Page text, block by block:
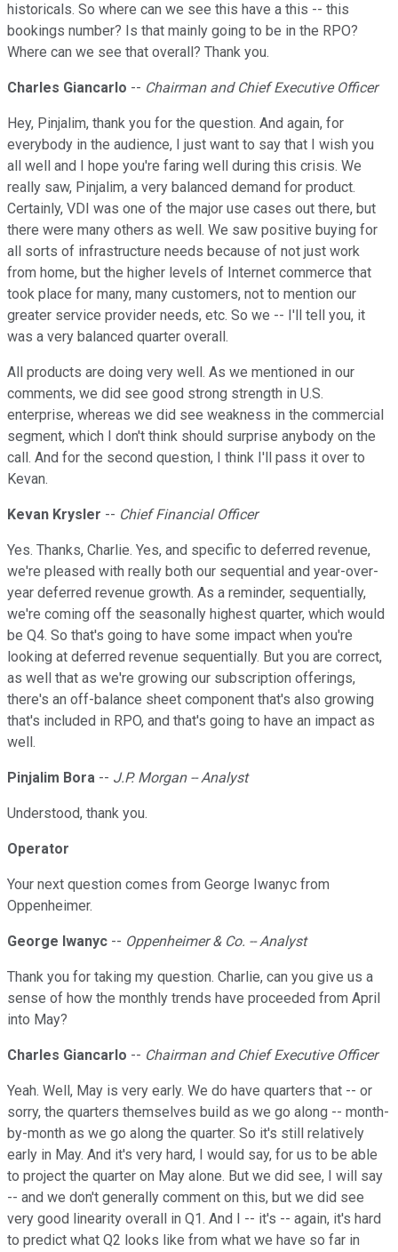
historicals. So where can we see this have a this -- this
bookings number? Is that mainly going to be in the RPO?
Where can we see that overall? Thank you.
Charles Giancarlo -- Chairman and Chief Executive Officer
Hey, Pinjalim, thank you for the question. And again, for
everybody in the audience, I just want to say that I wish you
all well and I hope you're faring well during this crisis. We
really saw, Pinjalim, a very balanced demand for product.
Certainly, VDI was one of the major use cases out there, but
there were many others as well. We saw positive buying for
all sorts of infrastructure needs because of not just work
from home, but the higher levels of Internet commerce that
took place for many, many customers, not to mention our
greater service provider needs, etc. So we -- I'll tell you, it
was a very balanced quarter overall.
All products are doing very well. As we mentioned in our
comments, we did see good strong strength in U.S.
enterprise, whereas we did see weakness in the commercial
segment, which I don't think should surprise anybody on the
call. And for the second question, I think I'll pass it over to
Kevan.
Kevan Krysler -- Chief Financial Officer
Yes. Thanks, Charlie. Yes, and specific to deferred revenue,
we're pleased with really both our sequential and year-over-
year deferred revenue growth. As a reminder, sequentially,
we're coming off the seasonally highest quarter, which would
be Q4. So that's going to have some impact when you're
looking at deferred revenue sequentially. But you are correct,
as well that as we're growing our subscription offerings,
there's an off-balance sheet component that's also growing
that's included in RPO, and that's going to have an impact as
well.
Pinjalim Bora -- J.P. Morgan -- Analyst
Understood, thank you.
Operator
Your next question comes from George Iwanyc from
Oppenheimer.
George Iwanyc -- Oppenheimer & Co. -- Analyst
Thank you for taking my question. Charlie, can you give us a
sense of how the monthly trends have proceeded from April
into May?
Charles Giancarlo -- Chairman and Chief Executive Officer
Yeah. Well, May is very early. We do have quarters that -- or
sorry, the quarters themselves build as we go along -- month-
by-month as we go along the quarter. So it's still relatively
early in May. And it's very hard, I would say, for us to be able
to project the quarter on May alone. But we did see, I will say
-- and we don't generally comment on this, but we did see
very good linearity overall in Q1. And I -- it's -- again, it's hard
to predict what Q2 looks like from what we have so far in